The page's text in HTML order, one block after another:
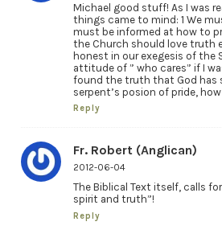
Michael good stuff! As I was
things came to mind: 1 We
must be informed at how to
the Church should love truth
honest in our exegesis of the
attitude of ” who cares” if I
found the truth that God has
serpent’s posion of pride,
Reply
Fr. Robert (Anglican)
2012-06-04
The Biblical Text itself, calls
spirit and truth”!
Reply